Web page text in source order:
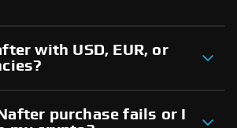
with USD, EUR, or
purchase fails or I